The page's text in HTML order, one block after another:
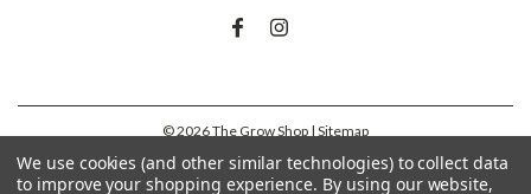
©2026The Grow Shop | Sitemap
We use cookies (and other similar technologies) to collect data
to improve your shopping experience. By using our website,